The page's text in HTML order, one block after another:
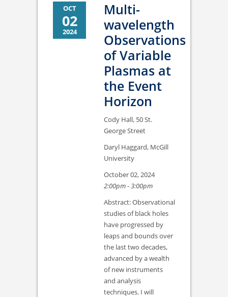
OCT
02
2024
Multi-
wavelength
Observations
of Variable
Plasmas at
the Event
Horizon
Cody Hall, 50 St.
George Street
Daryl Haggard, McGill
University
October 02, 2024
2:00pm - 3:00pm
Abstract: Observational
studies of black holes
have progressed by
leaps and bounds over
the last two decades,
advanced by a wealth
of new instruments
and analysis
techniques. I will